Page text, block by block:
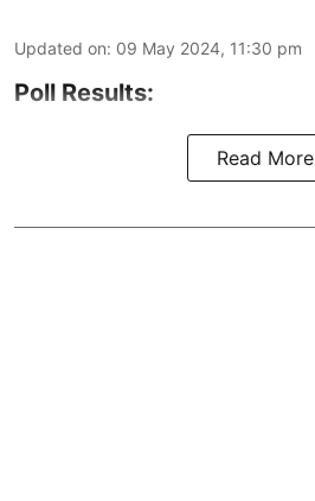
Updated on: 09 May 2024, 11:30 pm
Poll Results:
Read More